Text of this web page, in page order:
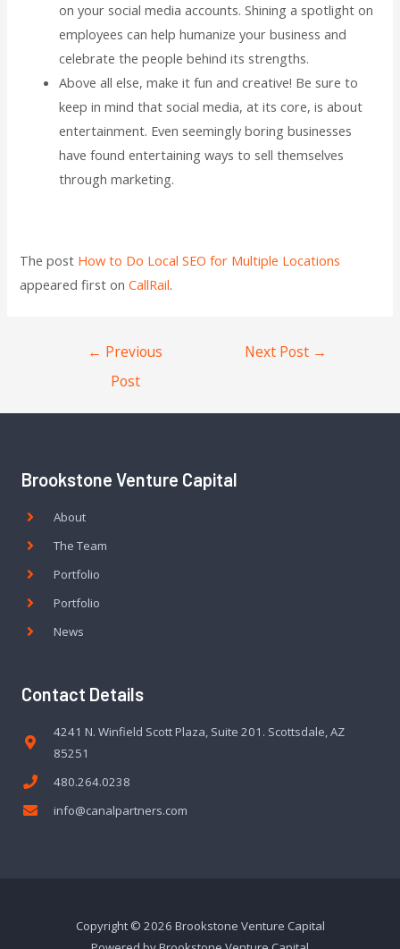
on your social media accounts. Shining a spotlight on
employees can help humanize your business and
celebrate the people behind its strengths.
Above all else, make it fun and creative! Be sure to
keep in mind that social media, at its core, is about
entertainment. Even seemingly boring businesses
have found entertaining ways to sell themselves
through marketing.
The post How to Do Local SEO for Multiple Locations
appeared first onCallRail.
← Previous
Post
Next Post →
Brookstone Venture Capital
About
The Team
Portfolio
Portfolio
News
Contact Details
4241 N. Winfield Scott Plaza, Suite 201. Scottsdale, AZ
85251
480.264.0238
info@canalpartners.com
Copyright © 2026 Brookstone Venture Capital